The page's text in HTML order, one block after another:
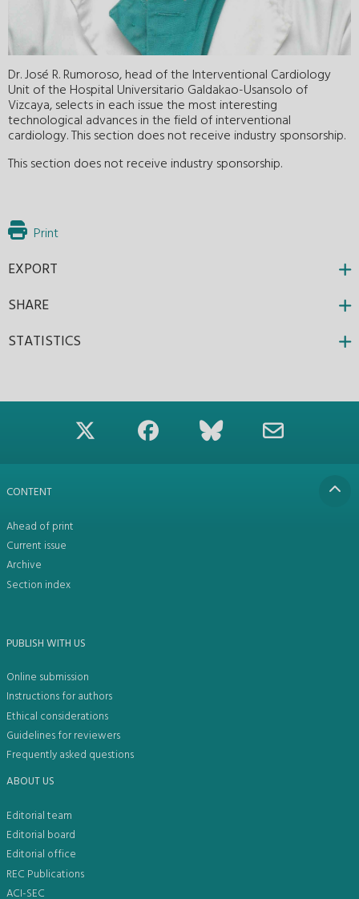
Dr. José R. Rumoroso, head of the Interventional Cardiology
Unit of the Hospital Universitario Galdakao-Usansolo of
Vizcaya, selects in each issue the most interesting
technological advances in the field of interventional
cardiology. This section does not receive industry sponsorship.
This section does not receive industry sponsorship.
Print
EXPORT
SHARE
STATISTICS
CONTENT
Ahead of print
Current issue
Archive
Section index
PUBLISH WITH US
Online submission
Instructions for authors
Ethical considerations
Guidelines for reviewers
Frequently asked questions
ABOUT US
Editorial team
Editorial board
Editorial office
REC Publications
ACI-SEC